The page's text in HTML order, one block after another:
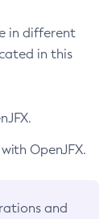
in different
in this
OpenJFX.
and